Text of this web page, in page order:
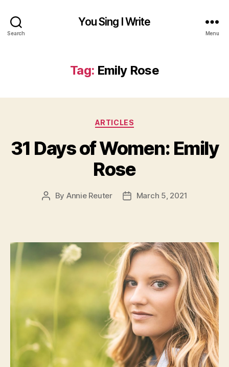
Search
You Sing I Write
Menu
Tag: Emily Rose
Categories
ARTICLES
31 Days of Women: Emily
Rose
Post
By Annie Reuter
PostMarch 5, 2021